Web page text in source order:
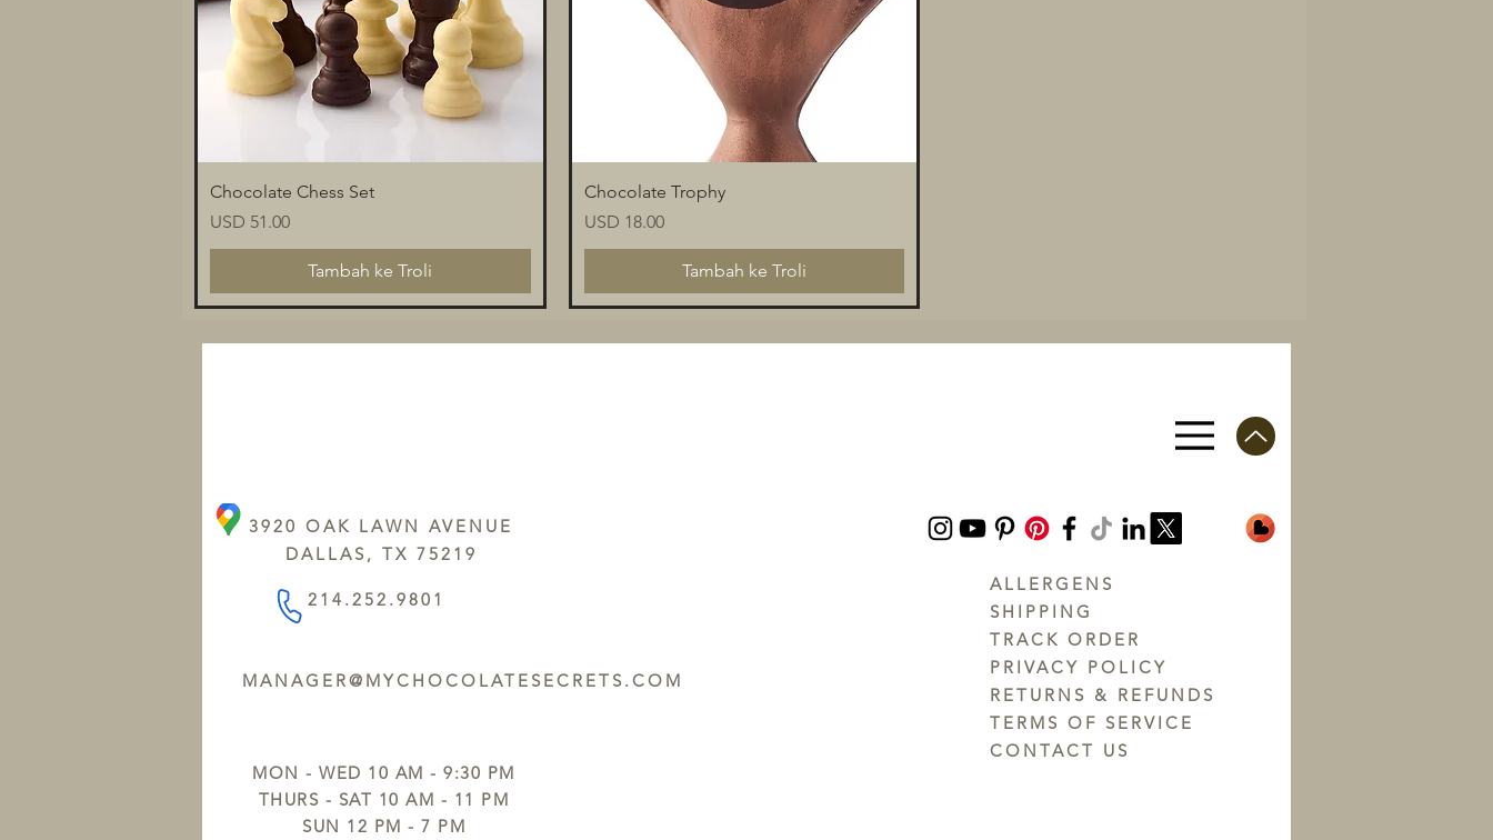
Paparan Segera
Chocolate Chess Set
Harga
USD 51.00
Tambah ke Troli
Paparan Segera
Chocolate Trophy
Harga
USD 18.00
Tambah ke Troli
3920 OAK LAWN AVENUE
DALLAS, TX 75219
214.252.9801
MANAGER@MYCHOCOLATESECRETS.COM
MON - WED 10 AM - 9:30 PM
THURS - SAT 10 AM - 11 PM
SUN 12 PM - 7 PM
ALLERGENS
SHIPPING
TRACK ORDER
PRIVACY POLICY
RETURNS & REFUNDS
TERMS OF SERVICE
CONTACT US